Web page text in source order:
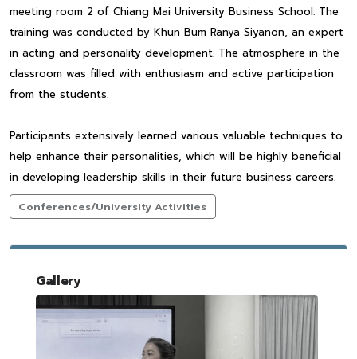
meeting room 2 of Chiang Mai University Business School. The
training was conducted by Khun Bum Ranya Siyanon, an expert
in acting and personality development. The atmosphere in the
classroom was filled with enthusiasm and active participation
from the students.
Participants extensively learned various valuable techniques to
help enhance their personalities, which will be highly beneficial
in developing leadership skills in their future business careers.
Conferences/University Activities
Gallery